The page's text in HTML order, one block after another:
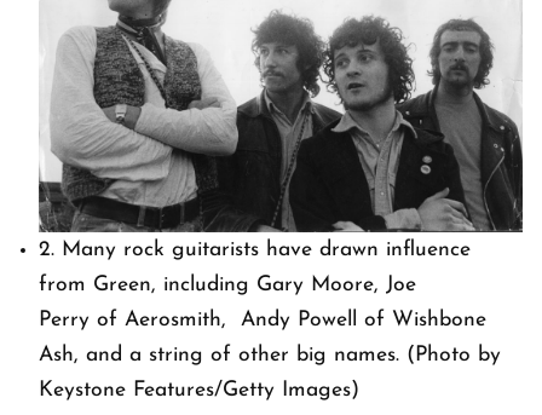
2. Many rock guitarists have drawn influence
from Green, including Gary Moore, Joe
Perry of Aerosmith, Andy Powell of Wishbone
Ash, and a string of other big names. (Photo by
Keystone Features/Getty Images)